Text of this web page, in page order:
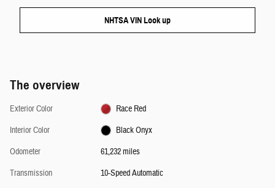
NHTSA VIN Look up
The overview
Exterior Color
Race Red
Interior Color
Black Onyx
Odometer
61,232 miles
Transmission
10-Speed Automatic